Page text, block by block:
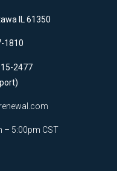
IL 61350
1810
2477
– 5:00pm CST